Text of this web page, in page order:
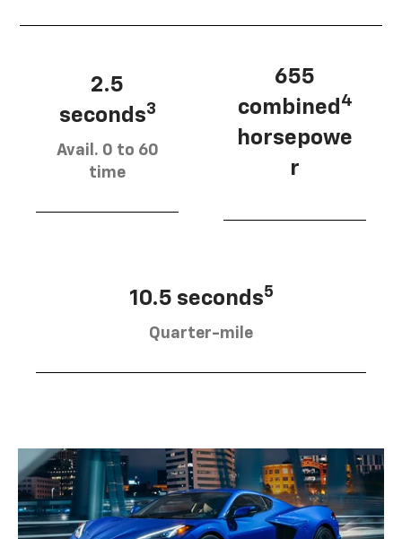
2.5
seconds3
Avail. 0 to 60
time
655
combined 4
horsepowe
r
10.5 seconds5
Quarter-mile